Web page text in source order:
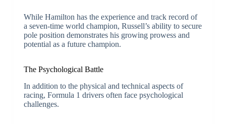
While Hamilton has the experience and track record of
a seven-time world champion, Russell’s ability to secure
pole position demonstrates his growing prowess and
potential as a future champion.
The Psychological Battle
In addition to the physical and technical aspects of
racing, Formula 1 drivers often face psychological
challenges.